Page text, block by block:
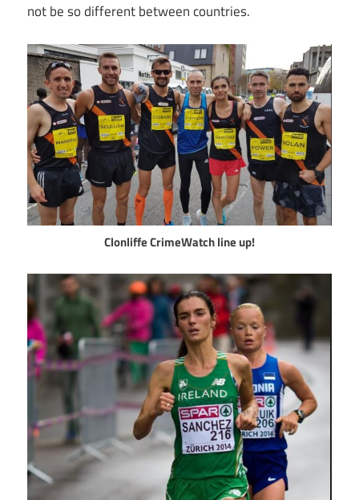
not be so different between countries.
Clonliffe CrimeWatch line up!